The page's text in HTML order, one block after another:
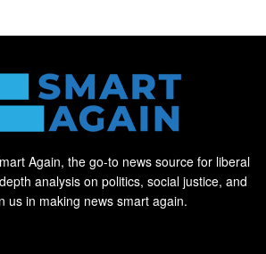
Again, the go-to news source for liberal
analysis on politics, social justice, and
us in making news smart again.